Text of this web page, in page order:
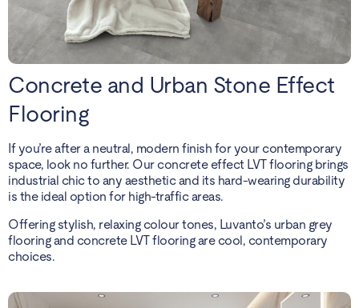
Concrete and Urban Stone Effect
Flooring
If you’re after a neutral, modern finish for your contemporary
space, look no further. Our concrete effect LVT flooring brings
industrial chic to any aesthetic and its hard-wearing durability
is the ideal option for high-traffic areas.
Offering stylish, relaxing colour tones, Luvanto’s urban grey
flooring and concrete LVT flooring are cool, contemporary
choices.